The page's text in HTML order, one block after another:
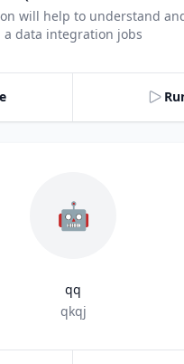
will help to understand
a data integration jobs
🤖
qq
qkqj